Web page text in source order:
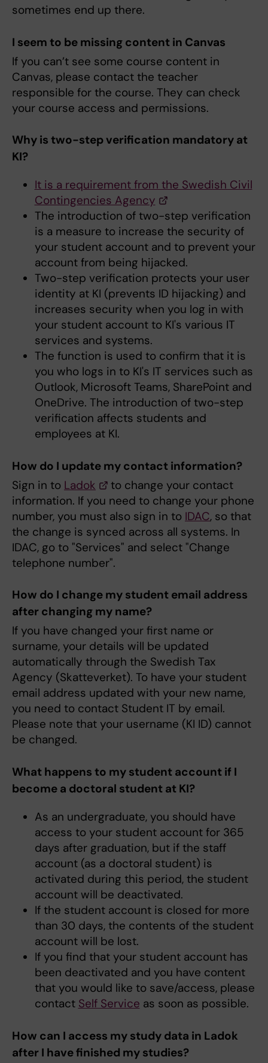
sometimes end up there.
I seem to be missing content in Canvas
If you can’t see some course content in
Canvas, please contact the teacher
responsible for the course. They can check
your course access and permissions.
Why is two-step verification mandatory at
KI?
It is a requirement from the Swedish Civil
Contingencies Agency
The introduction of two-step verification
is a measure to increase the security of
your student account and to prevent your
account from being hijacked.
Two-step verification protects your user
identity at KI (prevents ID hijacking) and
increases security when you log in with
your student account to KI's various IT
services and systems.
The function is used to confirm that it is
you who logs in to KI's IT services such as
Outlook, Microsoft Teams, SharePoint and
OneDrive. The introduction of two-step
verification affects students and
employees at KI.
How do I update my contact information?
Sign in to Ladok
to change your contact
information. If you need to change your phone
number, you must also sign in to IDAC, so that
the change is synced across all systems. In
IDAC, go to "Services" and select "Change
telephone number".
How do I change my student email address
after changing my name?
If you have changed your first name or
surname, your details will be updated
automatically through the Swedish Tax
Agency (Skatteverket). To have your student
email address updated with your new name,
you need to contact Student IT by email.
Please note that your username (KI ID) cannot
be changed.
What happens to my student account if I
become a doctoral student at KI?
As an undergraduate, you should have
access to your student account for 365
days after graduation, but if the staff
account (as a doctoral student) is
activated during this period, the student
account will be deactivated.
If the student account is closed for more
than 30 days, the contents of the student
account will be lost.
If you find that your student account has
been deactivated and you have content
that you would like to save/access, please
contact Self Service as soon as possible.
How can I access my study data in Ladok
after I have finished my studies?